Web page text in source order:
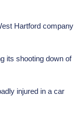
Hartford company
its shooting down of
injured in a car